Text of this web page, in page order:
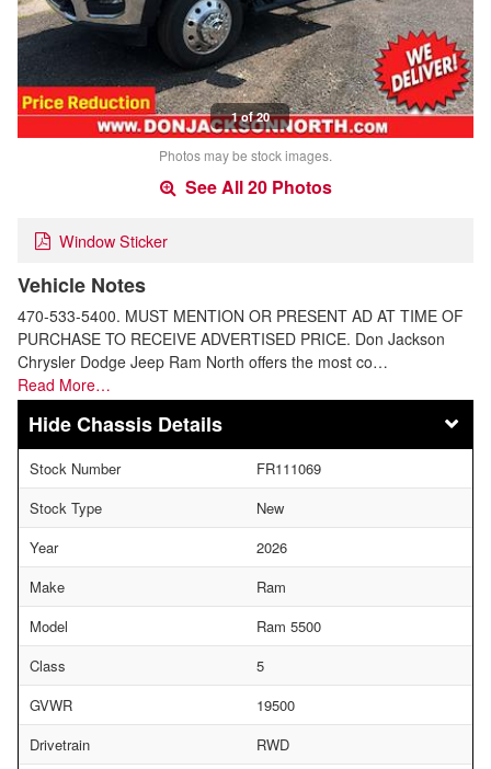
1 of 20
Photos may be stock images.
See All 20 Photos
Window Sticker
Vehicle Notes
470-533-5400. MUST MENTION OR PRESENT AD AT TIME OF
PURCHASE TO RECEIVE ADVERTISED PRICE. Don Jackson
Chrysler Dodge Jeep Ram North offers the most co…
Read More…
Chassis Details
Stock Number
FR111069
Stock Type
New
Year
2026
Make
Ram
Model
Ram 5500
Class
5
GVWR
19500
Drivetrain
RWD